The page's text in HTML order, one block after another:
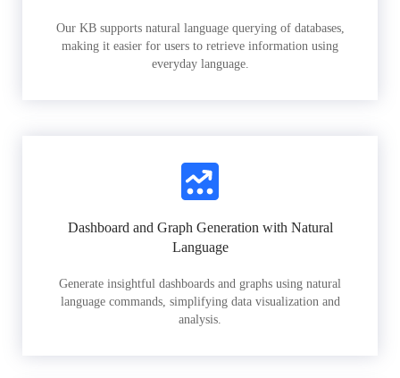
Our KB supports natural language querying of databases,
making it easier for users to retrieve information using
everyday language.
Dashboard and Graph Generation with Natural
Language
Generate insightful dashboards and graphs using natural
language commands, simplifying data visualization and
analysis.